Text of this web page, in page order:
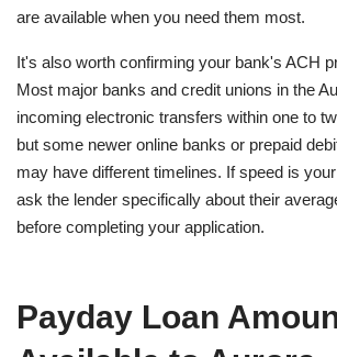
are available when you need them most.
It's also worth confirming your bank's ACH
Most major banks and credit unions in the
incoming electronic transfers within one to
but some newer online banks or prepaid
may have different timelines. If speed is
ask the lender specifically about their
before completing your application.
Payday Loan